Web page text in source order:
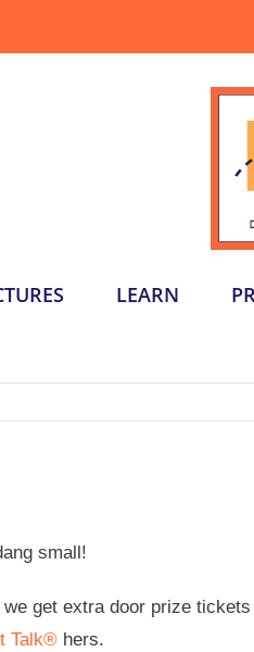
LEARN
small!
we get extra door prize
Talk® hers.